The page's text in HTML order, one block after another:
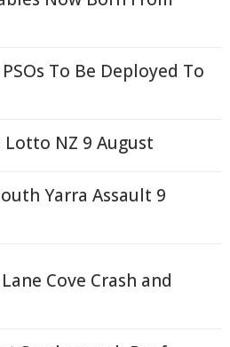
To Be Deployed To
NZ 9 August
Yarra Assault 9
Cove Crash and